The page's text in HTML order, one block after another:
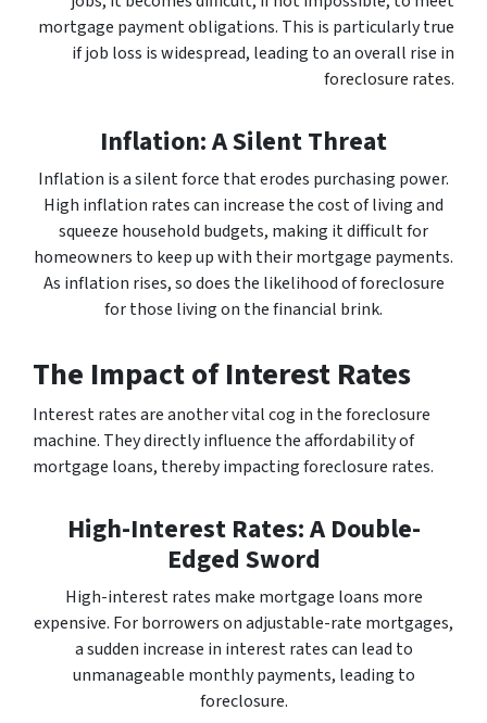
mortgage payment obligations. This is particularly true
if job loss is widespread, leading to an overall rise in
foreclosure rates.
Inflation: A Silent Threat
Inflation is a silent force that erodes purchasing power.
High inflation rates can increase the cost of living and
squeeze household budgets, making it difficult for
homeowners to keep up with their mortgage payments.
As inflation rises, so does the likelihood of foreclosure
for those living on the financial brink.
The Impact of Interest Rates
Interest rates are another vital cog in the foreclosure
machine. They directly influence the affordability of
mortgage loans, thereby impacting foreclosure rates.
High-Interest Rates: A Double-
Edged Sword
High-interest rates make mortgage loans more
expensive. For borrowers on adjustable-rate mortgages,
a sudden increase in interest rates can lead to
unmanageable monthly payments, leading to
foreclosure.